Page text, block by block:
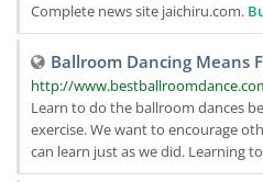
Complete news site jaichiru.com.
Ballroom Dancing Means
http://
Learn to do the ballroom dances
exercise. We want to encourage
can learn just as we did. Learning